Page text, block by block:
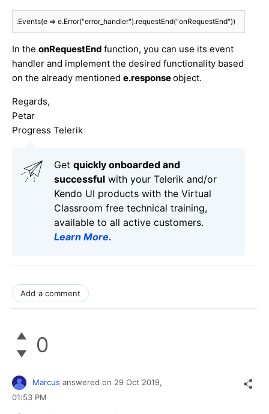
.Events(e => e.Error("error_handler").requestEnd("onRequestEnd"))
In the onRequestEnd function, you can use its event
handler and implement the desired functionality based
on the already mentioned e.responseobject.
Regards,
Petar
Progress Telerik
Get quickly onboarded and
successful with your Telerik and/or
Kendo UI products with the Virtual
Classroom free technical training,
available to all active customers.
Learn More.
Add a comment
0
Marcus answered on 29 Oct 2019,
01:53 PM